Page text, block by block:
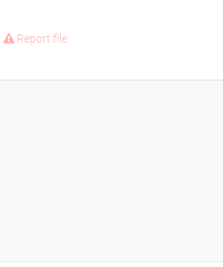
Report file